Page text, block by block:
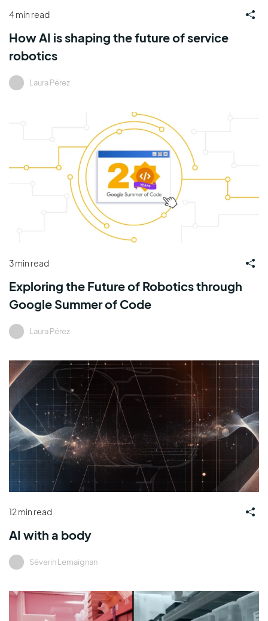
4 min read
How AI is shaping the future of service
robotics
Laura Pérez
3 min read
Exploring the Future of Robotics through
Google Summer of Code
Laura Pérez
12 min read
AI with a body
Séverin Lemaignan